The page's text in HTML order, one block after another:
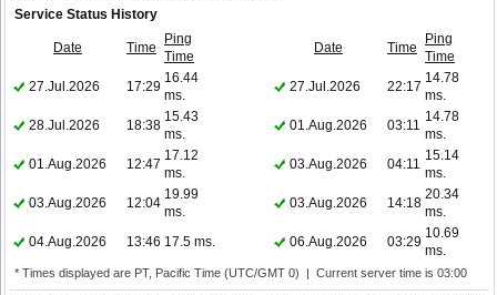
Service Status History
Date Time
Ping
Time
Date Time
Ping
Time
27.Jul.2026
17:29
16.44
ms.
27.Jul.2026 22:17
14.78
ms.
28.Jul.2026
18:38
15.43
ms.
01.Aug.2026 03:11
14.78
ms.
01.Aug.2026
12:47
17.12
ms.
03.Aug.2026 04:11
15.14
ms.
03.Aug.2026
12:04
19.99
ms.
03.Aug.2026 14:18
20.34
ms.
04.Aug.2026
13:46 17.5 ms. 06.Aug.2026 03:29
10.69
ms.
* Times displayed are PT, Pacific Time (UTC/GMT 0) | Current server time is 03:00